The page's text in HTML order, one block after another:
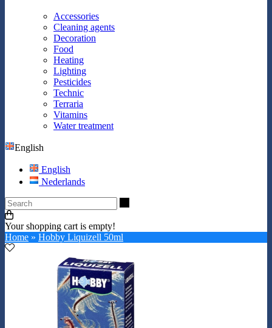
Accessories
Cleaning agents
Decoration
Food
Heating
Lighting
Pesticides
Technic
Terraria
Vitamins
Water treatment
English
English
Nederlands
Your shopping cart is empty!
Home » Hobby Liquizell 50ml